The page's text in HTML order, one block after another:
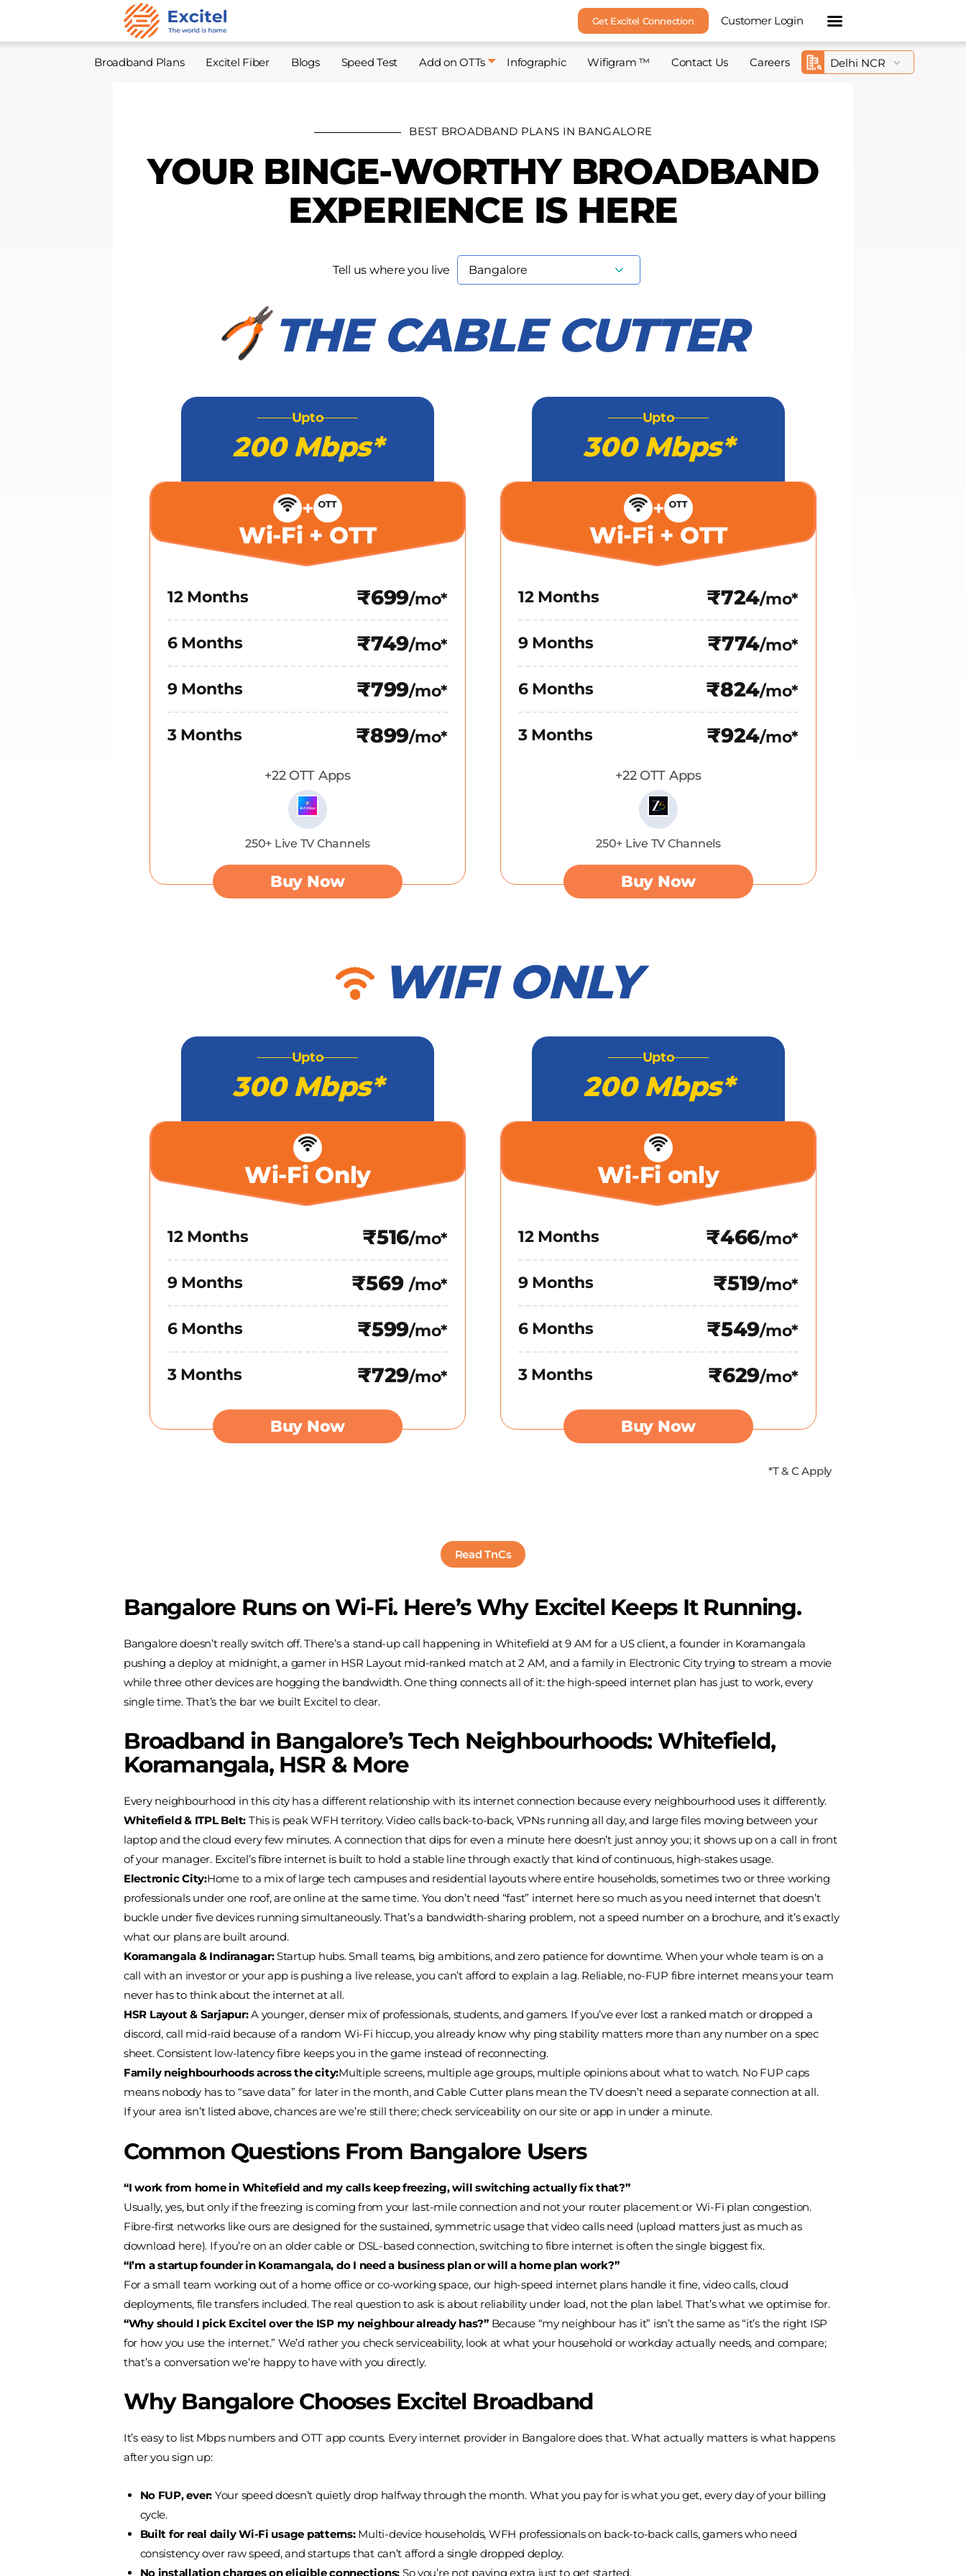
Get Excitel Connection Customer Login
Broadband Plans Excitel Fiber Blogs Speed Test Add on OTTs Infographic Wifigram ™ Contact Us Careers
BEST BROADBAND PLANS IN BANGALORE
YOUR BINGE-WORTHY BROADBAND
EXPERIENCE IS HERE
Tell us where you live
THE CABLE CUTTER
Upto
200 Mbps*
+
Wi-Fi + OTT
12 Months ₹699/mo*
6 Months ₹749/mo*
9 Months ₹799/mo*
3 Months ₹899/mo*
+22 OTT Apps
250+ Live TV Channels
Buy Now
Upto
300 Mbps*
+
Wi-Fi + OTT
12 Months ₹724/mo*
9 Months ₹774/mo*
6 Months ₹824/mo*
3 Months ₹924/mo*
+22 OTT Apps
250+ Live TV Channels
Buy Now
WIFI ONLY
Upto
300 Mbps*
Wi-Fi Only
12 Months ₹516/mo*
9 Months ₹569/mo*
6 Months ₹599/mo*
3 Months ₹729/mo*
Buy Now
Upto
200 Mbps*
Wi‑Fi only
12 Months ₹466/mo*
9 Months ₹519/mo*
6 Months ₹549/mo*
3 Months ₹629/mo*
Buy Now
*T & C Apply
Read TnCs
Bangalore Runs on Wi-Fi. Here’s Why Excitel Keeps It Running.
Bangalore doesn’t really switch off. There’s a stand-up call happening in Whitefield at 9 AM for a US client, a founder in Koramangala
pushing a deploy at midnight, a gamer in HSR Layout mid-ranked match at 2 AM, and a family in Electronic City trying to stream a movie
while three other devices are hogging the bandwidth. One thing connects all of it: the high-speed internet plan has just to work, every
single time. That’s the bar we built Excitel to clear.
Broadband in Bangalore’s Tech Neighbourhoods: Whitefield,
Koramangala, HSR & More
Every neighbourhood in this city has a different relationship with its internet connection because every neighbourhood uses it differently.
Whitefield & ITPL Belt: This is peak WFH territory. Video calls back-to-back, VPNs running all day, and large files moving between your
laptop and the cloud every few minutes. A connection that dips for even a minute here doesn’t just annoy you; it shows up on a call in front
of your manager. Excitel’s fibre internet is built to hold a stable line through exactly that kind of continuous, high-stakes usage.
Electronic City:Home to a mix of large tech campuses and residential layouts where entire households, sometimes two or three working
professionals under one roof, are online at the same time. You don’t need “fast” internet here so much as you need internet that doesn’t
buckle under five devices running simultaneously. That’s a bandwidth-sharing problem, not a speed number on a brochure, and it’s exactly
what our plans are built around.
Koramangala & Indiranagar:Startup hubs. Small teams, big ambitions, and zero patience for downtime. When your whole team is on a
call with an investor or your app is pushing a live release, you can’t afford to explain a lag. Reliable, no-FUP fibre internet means your team
never has to think about the internet at all.
HSR Layout & Sarjapur:A younger, denser mix of professionals, students, and gamers. If you’ve ever lost a ranked match or dropped a
discord, call mid-raid because of a random Wi-Fi hiccup, you already know why ping stability matters more than any number on a spec
sheet. Consistent low-latency fibre keeps you in the game instead of reconnecting.
Family neighbourhoods across the city:Multiple screens, multiple age groups, multiple opinions about what to watch. No FUP caps
means nobody has to “save data” for later in the month, and Cable Cutter plans mean the TV doesn’t need a separate connection at all.
If your area isn’t listed above, chances are we’re still there; check serviceability on our site or app in under a minute.
Common Questions From Bangalore Users
“I work from home in Whitefield and my calls keep freezing, will switching actually fix that?”
Usually, yes, but only if the freezing is coming from your last-mile connection and not your router placement or Wi-Fi plan congestion.
Fibre-first networks like ours are designed for the sustained, symmetric usage that video calls need (upload matters just as much as
download here). If you’re on an older cable or DSL-based connection, switching to fibre internet is often the single biggest fix.
“I’m a startup founder in Koramangala, do I need a business plan or will a home plan work?”
For a small team working out of a home office or co-working space, our high-speed internet plans handle it fine, video calls, cloud
deployments, file transfers included. The real question to ask is about reliability under load, not the plan label. That’s what we optimise for.
“Why should I pick Excitel over the ISP my neighbour already has?”Because “my neighbour has it” isn’t the same as “it’s the right ISP
for how you use the internet.” We’d rather you check serviceability, look at what your household or workday actually needs, and compare;
that’s a conversation we’re happy to have with you directly.
Why Bangalore Chooses Excitel Broadband
It’s easy to list Mbps numbers and OTT app counts. Every internet provider in Bangalore does that. What actually matters is what happens
after you sign up:
No FUP, ever: Your speed doesn’t quietly drop halfway through the month. What you pay for is what you get, every day of your billing
cycle.
Built for real daily Wi-Fi usage patterns:Multi-device households, WFH professionals on back-to-back calls, gamers who need
consistency over raw speed, and startups that can’t afford a single dropped deploy.
No installation charges on eligible connections: So you’re not paying extra just to get started.